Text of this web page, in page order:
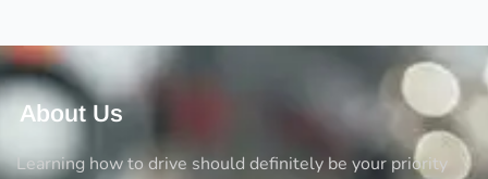
before
opting
a
school
About Us
Learning how to drive should definitely be your priority